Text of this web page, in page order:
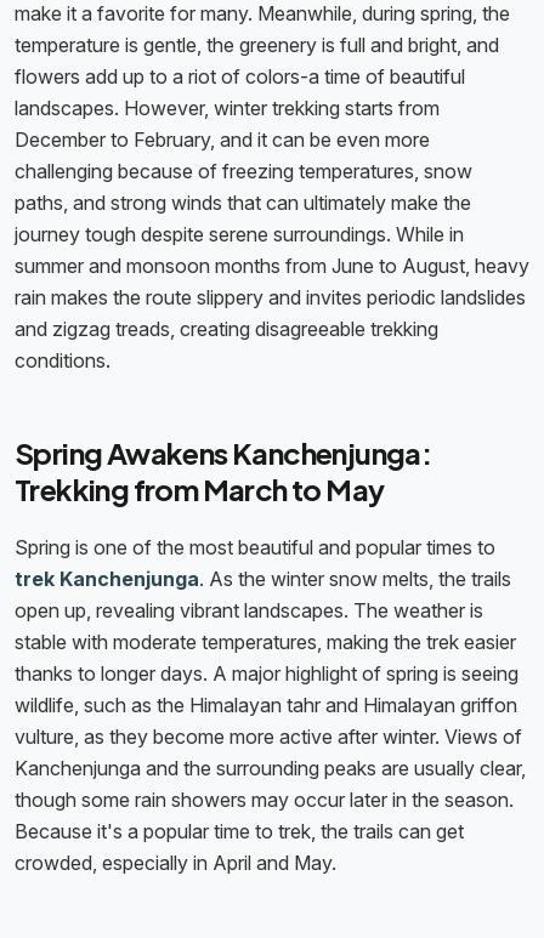
make it a favorite for many. Meanwhile, during spring, the
temperature is gentle, the greenery is full and bright, and
flowers add up to a riot of colors-a time of beautiful
landscapes. However, winter trekking starts from
December to February, and it can be even more
challenging because of freezing temperatures, snow
paths, and strong winds that can ultimately make the
journey tough despite serene surroundings. While in
summer and monsoon months from June to August, heavy
rain makes the route slippery and invites periodic landslides
and zigzag treads, creating disagreeable trekking
conditions.
Spring Awakens Kanchenjunga:
Trekking from March to May
Spring is one of the most beautiful and popular times to
trek Kanchenjunga. As the winter snow melts, the trails
open up, revealing vibrant landscapes. The weather is
stable with moderate temperatures, making the trek easier
thanks to longer days. A major highlight of spring is seeing
wildlife, such as the Himalayan tahr and Himalayan griffon
vulture, as they become more active after winter. Views of
Kanchenjunga and the surrounding peaks are usually clear,
though some rain showers may occur later in the season.
Because it's a popular time to trek, the trails can get
crowded, especially in April and May.